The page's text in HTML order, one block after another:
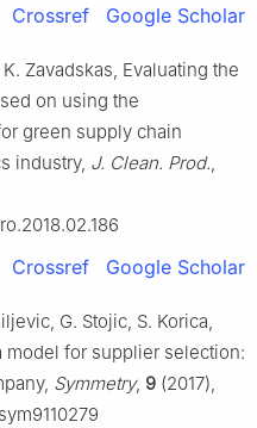
Crossref Google Scholar
Zavadskas, Evaluating the
on using the
green supply chain
industry, J. Clean. Prod.,
Crossref Google Scholar
G. Stojic, S. Korica,
model for supplier selection:
Symmetry, 9 (2017),